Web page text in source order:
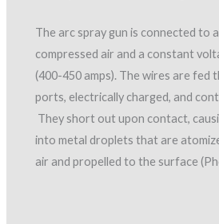
The arc spray gun is connected to
compressed air and a constant
(400-450 amps). The wires are fed
ports, electrically charged, and
They short out upon contact,
into metal droplets that are
air and propelled to the surface